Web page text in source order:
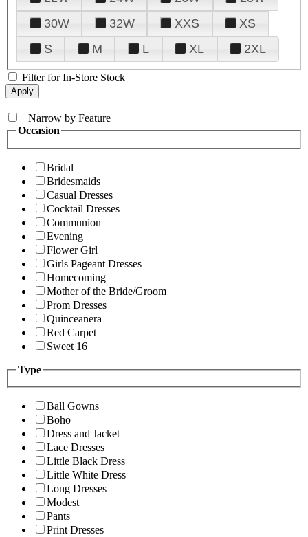
30W
32W XXS
XS
S
M L XL 2XL
Filter for In-Store Stock
+Narrow by Feature
Occasion
Bridal
Bridesmaids
Casual Dresses
Cocktail Dresses
Communion
Evening
Flower Girl
Girls Pageant Dresses
Homecoming
Mother of the Bride/Groom
Prom Dresses
Quinceanera
Red Carpet
Sweet 16
Type
Ball Gowns
Boho
Dress and Jacket
Lace Dresses
Little Black Dress
Little White Dress
Long Dresses
Modest
Pants
Print Dresses